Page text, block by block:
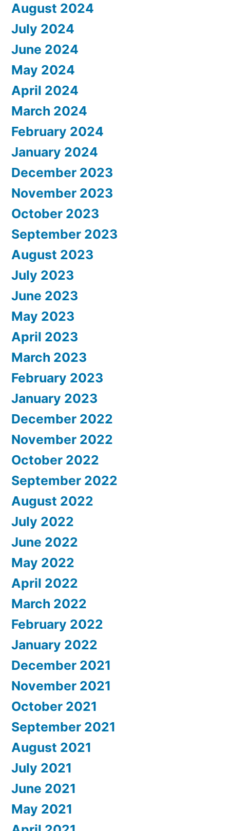
August 2024
July 2024
June 2024
May 2024
April 2024
March 2024
February 2024
January 2024
December 2023
November 2023
October 2023
September 2023
August 2023
July 2023
June 2023
May 2023
April 2023
March 2023
February 2023
January 2023
December 2022
November 2022
October 2022
September 2022
August 2022
July 2022
June 2022
May 2022
April 2022
March 2022
February 2022
January 2022
December 2021
November 2021
October 2021
September 2021
August 2021
July 2021
June 2021
May 2021